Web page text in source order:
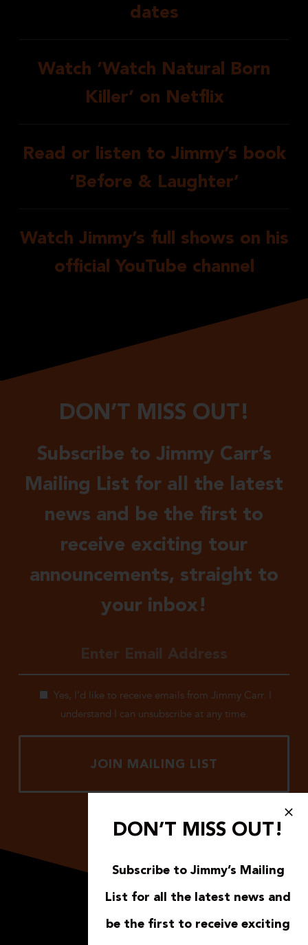
dates
Watch ‘Watch Natural Born
Killer’ on Netflix
Read or listen to Jimmy’s book
‘Before & Laughter’
Watch Jimmy’s full shows on his
official YouTube channel
DON’T MISS OUT!
Subscribe to Jimmy Carr’s
Mailing List for all the latest
news and be the first to
receive exciting tour
announcements, straight to
your inbox!
Yes, I’d like to receive emails from Jimmy Carr. I
understand I can unsubscribe at any time.
DON’T MISS OUT!
Subscribe to Jimmy’s Mailing
List for all the latest news and
be the first to receive exciting